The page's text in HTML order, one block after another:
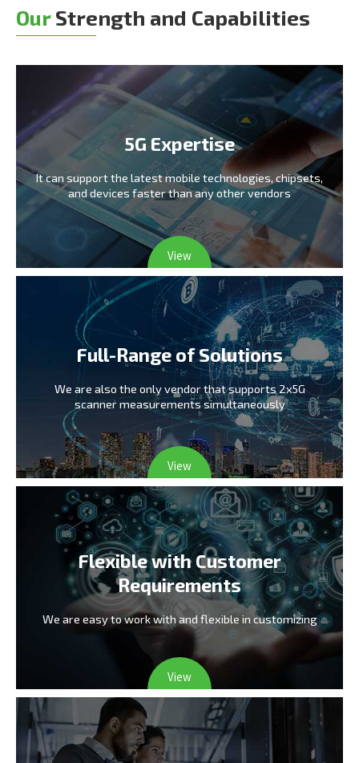
OurStrength and Capabilities
5G Expertise
It can support the latest mobile technologies, chipsets,
and devices faster than any other vendors
View
Full-Range of Solutions
We are also the only vendorthat supports 2x5G
scanner measurements simultaneously
View
Flexible with Customer
Requirements
We are easy to work with and flexible in customizing
View